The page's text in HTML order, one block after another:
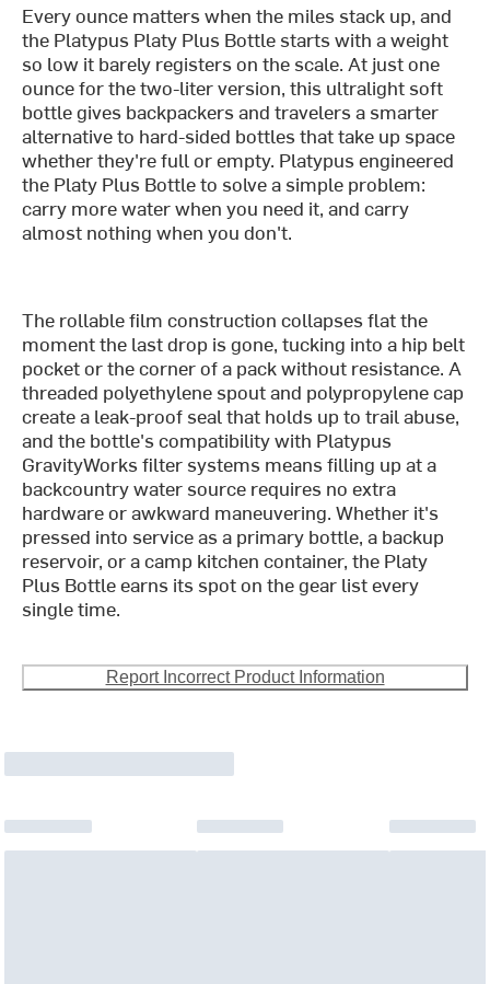
Every ounce matters when the miles stack up, and
the Platypus Platy Plus Bottle starts with a weight
so low it barely registers on the scale. At just one
ounce for the two-liter version, this ultralight soft
bottle gives backpackers and travelers a smarter
alternative to hard-sided bottles that take up space
whether they're full or empty. Platypus engineered
the Platy Plus Bottle to solve a simple problem:
carry more water when you need it, and carry
almost nothing when you don't.
The rollable film construction collapses flat the
moment the last drop is gone, tucking into a hip belt
pocket or the corner of a pack without resistance. A
threaded polyethylene spout and polypropylene cap
create a leak-proof seal that holds up to trail abuse,
and the bottle's compatibility with Platypus
GravityWorks filter systems means filling up at a
backcountry water source requires no extra
hardware or awkward maneuvering. Whether it's
pressed into service as a primary bottle, a backup
reservoir, or a camp kitchen container, the Platy
Plus Bottle earns its spot on the gear list every
single time.
Report Incorrect Product Information